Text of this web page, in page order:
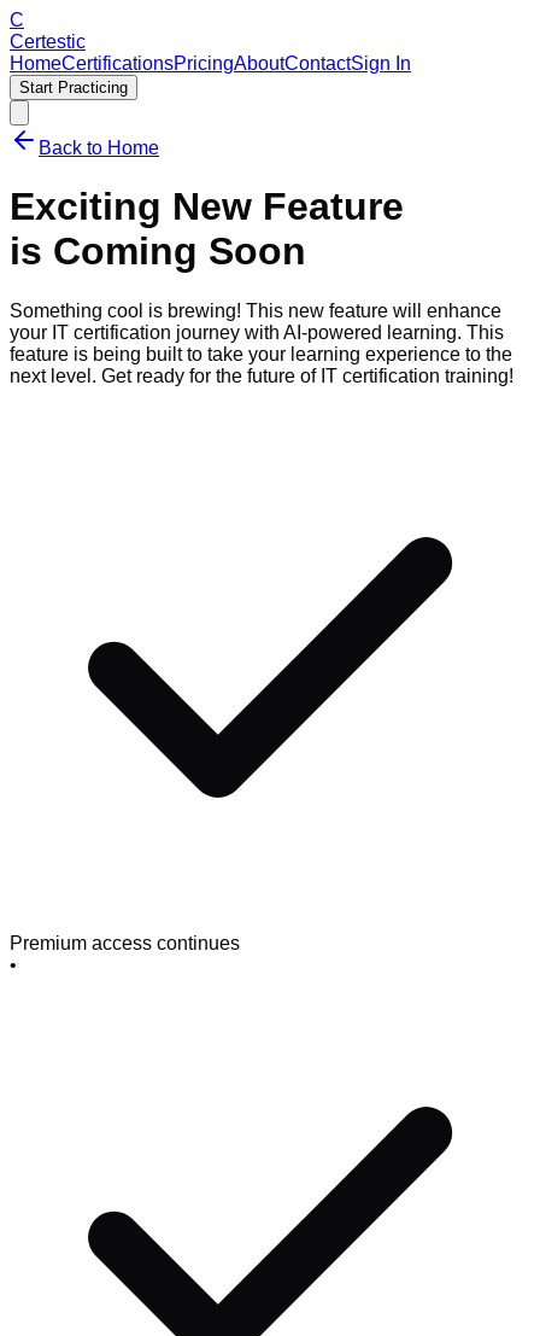
C
Certestic
HomeCertificationsPricingAboutContactSign In
Start Practicing
Back to Home
Exciting New Feature
is Coming Soon
Something cool is brewing! This new feature will enhance
your IT certification journey with AI-powered learning. This
feature is being built to take your learning experience to the
next level. Get ready for the future of IT certification training!
Premium access continues
•